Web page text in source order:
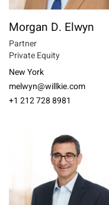
Morgan D. Elwyn
Partner
Private Equity
New York
melwyn@willkie.com
+1 212 728 8981